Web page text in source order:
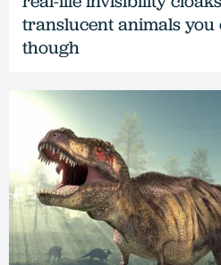
translucent animals you
though